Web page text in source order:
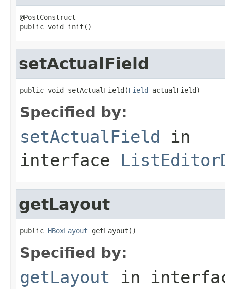
@PostConstruct
public void init()
setActualField
public void setActualField(Field actualField)
Specified by:
setActualField in
interface
getLayout
public HBoxLayout getLayout()
Specified by:
getLayout in